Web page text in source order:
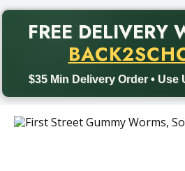
FREE DELIVERY
$35 Min Delivery Order • Use
Back to School promotion. Free